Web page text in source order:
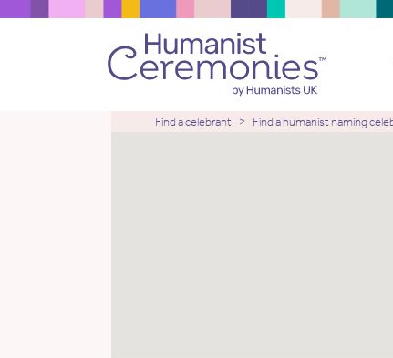
Find a celebrant Find a humanist naming